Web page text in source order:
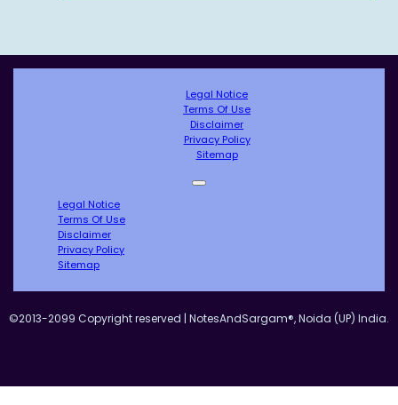
Legal Notice
Terms Of Use
Disclaimer
Privacy Policy
Sitemap
Legal Notice
Terms Of Use
Disclaimer
Privacy Policy
Sitemap
©2013-2099 Copyright reserved | NotesAndSargam®, Noida (UP) India.